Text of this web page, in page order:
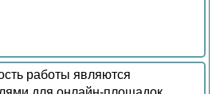
работы являются